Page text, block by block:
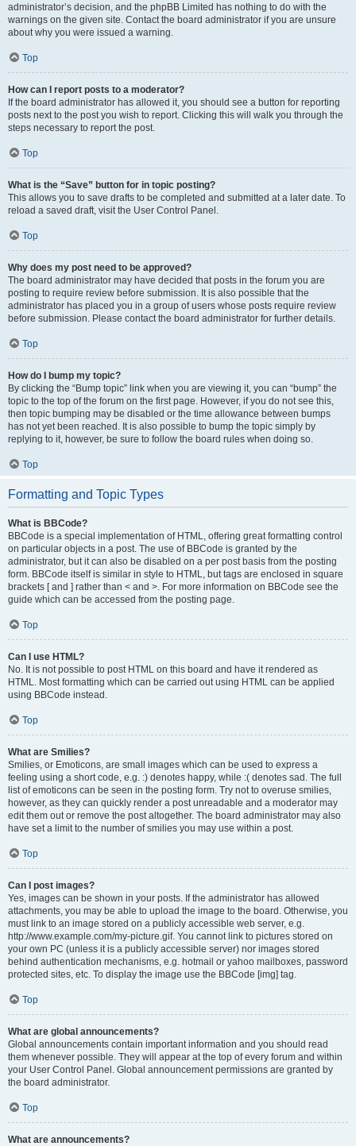
administrator’s decision, and the phpBB Limited has nothing to do with the
warnings on the given site. Contact the board administrator if you are unsure
about why you were issued a warning.
Top
How can I report posts to a moderator?
If the board administrator has allowed it, you should see a button for reporting
posts next to the post you wish to report. Clicking this will walk you through the
steps necessary to report the post.
Top
What is the “Save” button for in topic posting?
This allows you to save drafts to be completed and submitted at a later date. To
reload a saved draft, visit the User Control Panel.
Top
Why does my post need to be approved?
The board administrator may have decided that posts in the forum you are
posting to require review before submission. It is also possible that the
administrator has placed you in a group of users whose posts require review
before submission. Please contact the board administrator for further details.
Top
How do I bump my topic?
By clicking the “Bump topic” link when you are viewing it, you can “bump” the
topic to the top of the forum on the first page. However, if you do not see this,
then topic bumping may be disabled or the time allowance between bumps
has not yet been reached. It is also possible to bump the topic simply by
replying to it, however, be sure to follow the board rules when doing so.
Top
Formatting and Topic Types
What is BBCode?
BBCode is a special implementation of HTML, offering great formatting control
on particular objects in a post. The use of BBCode is granted by the
administrator, but it can also be disabled on a per post basis from the posting
form. BBCode itself is similar in style to HTML, but tags are enclosed in square
brackets [ and ] rather than < and >. For more information on BBCode see the
guide which can be accessed from the posting page.
Top
Can I use HTML?
No. It is not possible to post HTML on this board and have it rendered as
HTML. Most formatting which can be carried out using HTML can be applied
using BBCode instead.
Top
What are Smilies?
Smilies, or Emoticons, are small images which can be used to express a
feeling using a short code, e.g. :) denotes happy, while :( denotes sad. The full
list of emoticons can be seen in the posting form. Try not to overuse smilies,
however, as they can quickly render a post unreadable and a moderator may
edit them out or remove the post altogether. The board administrator may also
have set a limit to the number of smilies you may use within a post.
Top
Can I post images?
Yes, images can be shown in your posts. If the administrator has allowed
attachments, you may be able to upload the image to the board. Otherwise, you
must link to an image stored on a publicly accessible web server, e.g.
http://www.example.com/my-picture.gif. You cannot link to pictures stored on
your own PC (unless it is a publicly accessible server) nor images stored
behind authentication mechanisms, e.g. hotmail or yahoo mailboxes, password
protected sites, etc. To display the image use the BBCode [img] tag.
Top
What are global announcements?
Global announcements contain important information and you should read
them whenever possible. They will appear at the top of every forum and within
your User Control Panel. Global announcement permissions are granted by
the board administrator.
Top
What are announcements?